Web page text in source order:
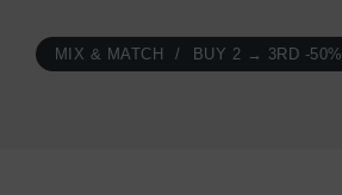
MIX & MATCH BUY 2 → 3RD -50%